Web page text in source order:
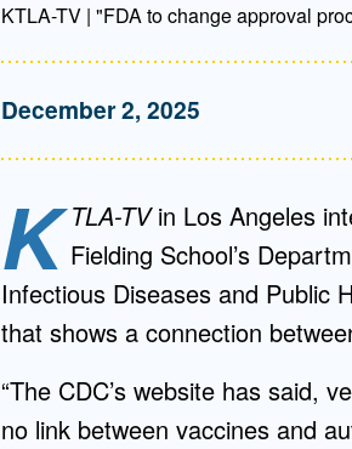
KTLA-TV | "FDA to change approval
December 2, 2025
K TLA-TVin Los Angeles
Fielding School’s
Infectious Diseases and Public
that shows a connection
“The CDC’s website has said,
no link between vaccines and